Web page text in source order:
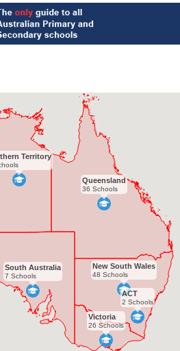
New South Wales
48 Schools
Territory
Queensland
36 Schools
South Australia
7 Schools
Victoria
26 Schools
ACT
2 Schools